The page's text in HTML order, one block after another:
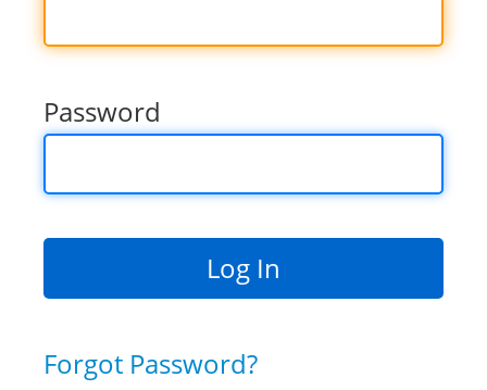
Password
Forgot Password?